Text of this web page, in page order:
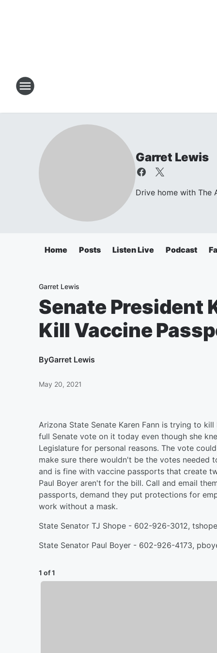
Garret Lewis
Drive home with The
Home Posts Listen Live Podcast
Garret Lewis
Senate President
Kill Vaccine
ByGarret Lewis
May 20, 2021
Arizona State Senate Karen Fann is trying to
full Senate vote on it today even though she
Legislature for personal reasons. The vote
make sure there wouldn't be the votes needed
and is fine with vaccine passports that create
Paul Boyer aren't for the bill. Call and email
passports, demand they put protections for
work without a mask.
State Senator TJ Shope - 602-926-3012,
State Senator Paul Boyer - 602-926-4173,
1 of 1